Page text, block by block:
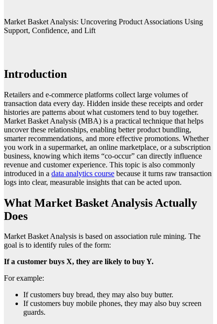
Market Basket Analysis: Uncovering Product Associations Using
Support, Confidence, and Lift
Introduction
Retailers and e-commerce platforms collect large volumes of
transaction data every day. Hidden inside these receipts and order
histories are patterns about what customers tend to buy together.
Market Basket Analysis (MBA) is a practical technique that helps
uncover these relationships, enabling better product bundling,
smarter recommendations, and more effective promotions. Whether
you work in a supermarket, an online marketplace, or a subscription
business, knowing which items “co-occur” can directly influence
revenue and customer experience. This topic is also commonly
introduced in a data analytics course because it turns raw transaction
logs into clear, measurable insights that can be acted upon.
What Market Basket Analysis Actually
Does
Market Basket Analysis is based on association rule mining. The
goal is to identify rules of the form:
If a customer buys X, they are likely to buy Y.
For example:
If customers buy bread, they may also buy butter.
If customers buy mobile phones, they may also buy screen
guards.